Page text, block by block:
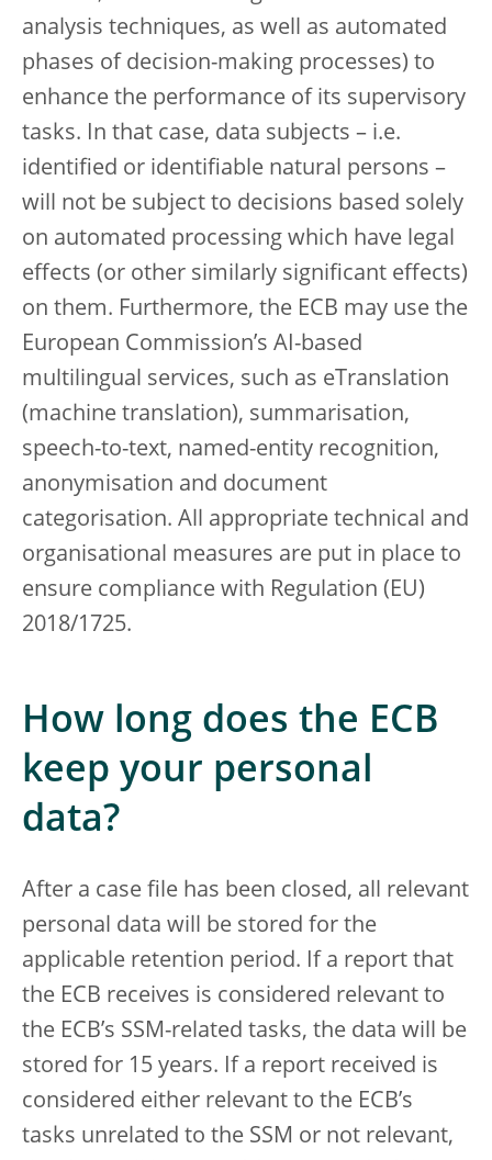
analysis techniques, as well as automated
phases of decision-making processes) to
enhance the performance of its supervisory
tasks. In that case, data subjects – i.e.
identified or identifiable natural persons –
will not be subject to decisions based solely
on automated processing which have legal
effects (or other similarly significant effects)
on them. Furthermore, the ECB may use the
European Commission’s AI-based
multilingual services, such as eTranslation
(machine translation), summarisation,
speech-to-text, named-entity recognition,
anonymisation and document
categorisation. All appropriate technical and
organisational measures are put in place to
ensure compliance with Regulation (EU)
2018/1725.
How long does the ECB
keep your personal
data?
After a case file has been closed, all relevant
personal data will be stored for the
applicable retention period. If a report that
the ECB receives is considered relevant to
the ECB’s SSM-related tasks, the data will be
stored for 15 years. If a report received is
considered either relevant to the ECB’s
tasks unrelated to the SSM or not relevant,